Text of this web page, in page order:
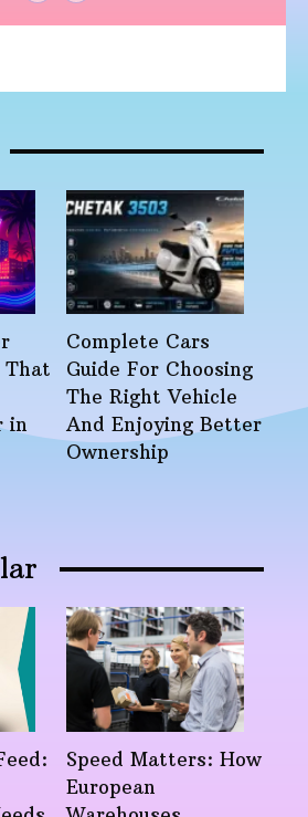
That
in
Complete Cars
Guide For Choosing
The Right Vehicle
And Enjoying Better
Ownership
Speed Matters: How
European